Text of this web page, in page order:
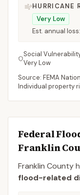
HURRICANE
Very Low
Est. annual loss:
Social
Very Low
Source: FEMA
Individual property
Federal
Franklin
Franklin County
flood-related